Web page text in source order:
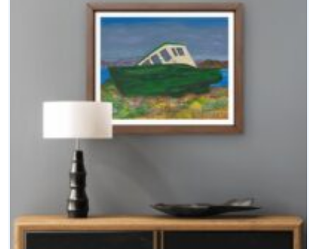
options
may
chosen
on
the
product
page